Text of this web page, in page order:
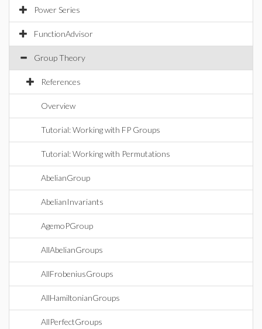
Power Series
FunctionAdvisor
Group Theory
References
Overview
Tutorial: Working with FP Groups
Tutorial: Working with Permutations
AbelianGroup
AbelianInvariants
AgemoPGroup
AllAbelianGroups
AllFrobeniusGroups
AllHamiltonianGroups
AllPerfectGroups